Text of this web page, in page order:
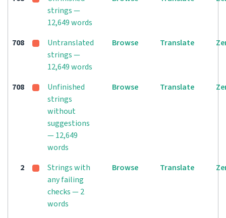
strings —
12,649 words
708
Untranslated
strings —
12,649 words
Browse Translate
708
Unfinished
strings
without
suggestions
— 12,649
words
Browse Translate
2
Strings with
any failing
checks — 2
words
Browse Translate